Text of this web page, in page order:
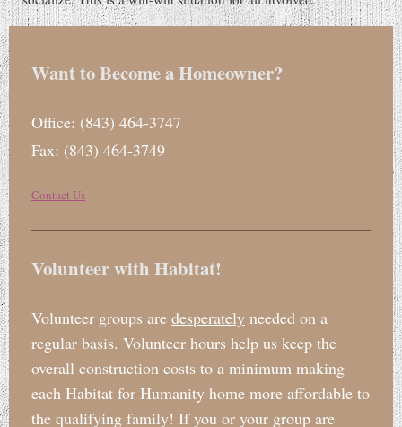
Want to Become a Homeowner?
Office: (843) 464-3747
Fax: (843) 464-3749
Contact Us
Volunteer with Habitat!
Volunteer groups are desperately needed on a
regular basis. Volunteer hours help us keep the
overall construction costs to a minimum making
each Habitat for Humanity home more affordable to
the qualifying family! If you or your group are